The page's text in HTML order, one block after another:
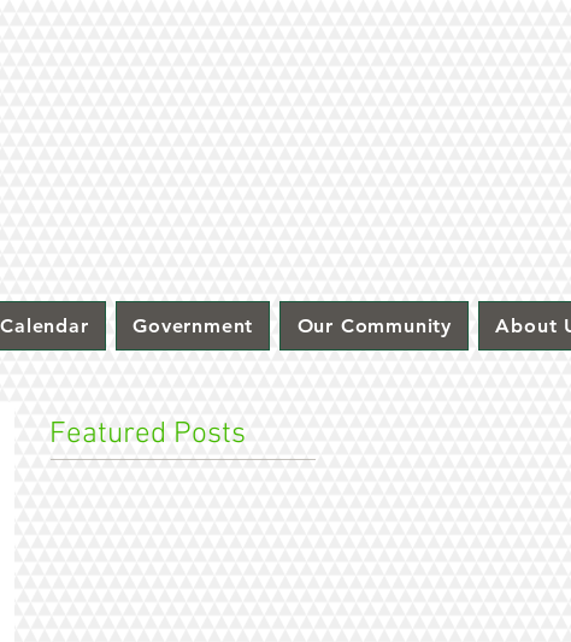
Government Our Community About
Featured Posts